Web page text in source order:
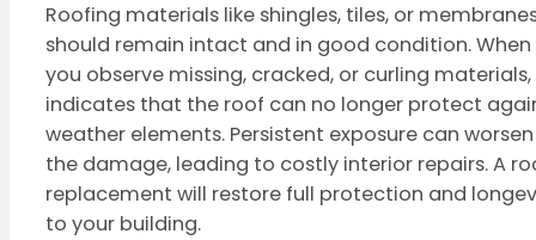
Roofing materials like shingles, tiles, or
should remain intact and in good condition. When
you observe missing, cracked, or curling
indicates that the roof can no longer protect
weather elements. Persistent exposure can worsen
the damage, leading to costly interior repairs. A
replacement will restore full protection and
to your building.